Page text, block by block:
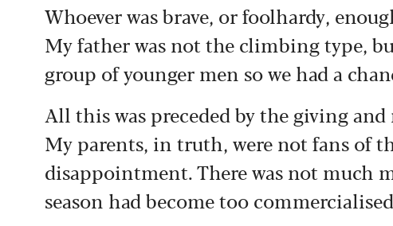
Whoever was brave, or foolhardy,
My father was not the climbing type,
group of younger men so we had a
All this was preceded by the giving
My parents, in truth, were not fans of
disappointment. There was not much
season had become too